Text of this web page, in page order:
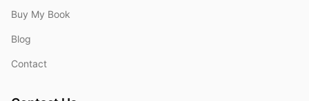
Buy My Book
Blog
Contact